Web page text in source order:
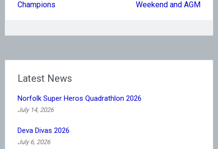
Champions
Weekend and AGM
Latest News
Norfolk Super Heros Quadrathlon 2026
July 14, 2026
Deva Divas 2026
July 6, 2026